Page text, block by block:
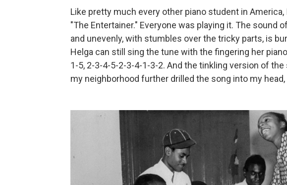
Like pretty much every other piano student in
"The Entertainer." Everyone was playing it. The sound
and unevenly, with stumbles over the tricky parts, is
Helga can still sing the tune with the fingering her
1-5, 2-3-4-5-2-3-4-1-3-2. And the tinkling version of
my neighborhood further drilled the song into my